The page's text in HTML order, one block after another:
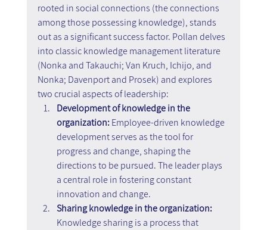
rooted in social connections (the connections
among those possessing knowledge), stands
out as a significant success factor. Pollan delves
into classic knowledge management literature
(Nonka and Takauchi; Van Kruch, Ichijo, and
Nonka; Davenport and Prosek) and explores
two crucial aspects of leadership:
Development of knowledge in the
organization: Employee-driven knowledge
development serves as the tool for
progress and change, shaping the
directions to be pursued. The leader plays
a central role in fostering constant
innovation and change.
Sharing knowledge in the organization:
Knowledge sharing is a process that